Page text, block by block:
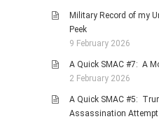
Military Record of my
Peek
9 February 2026
A Quick SMAC #7: A
2 February 2026
A Quick SMAC #5:
Assassination Attempt